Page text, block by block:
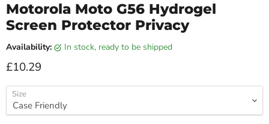
Motorola Moto G56 Hydrogel
Screen Protector Privacy
Availability: in stock, ready to be shipped
Current price
£10.29
Size